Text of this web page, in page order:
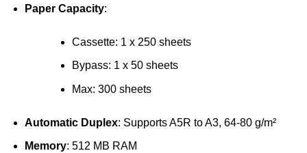
Paper Capacity:
Cassette: 1 x 250 sheets
Bypass: 1 x 50 sheets
Max: 300 sheets
Automatic Duplex: Supports A5R to A3, 64-80 g/m²
Memory: 512 MB RAM